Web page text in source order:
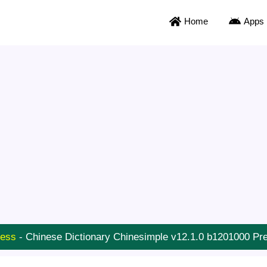
Home Apps
- Chinese Dictionary Chinesimple v12.1.0 b1201000